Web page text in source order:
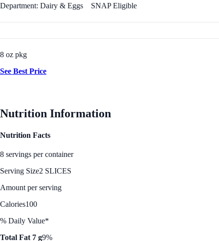
Department: Dairy & Eggs SNAP Eligible
8 oz pkg
See Best Price
Nutrition Information
Nutrition Facts
8 servings per container
Serving Size2 SLICES
Amount per serving
Calories100
% Daily Value*
Total Fat 7 g9%